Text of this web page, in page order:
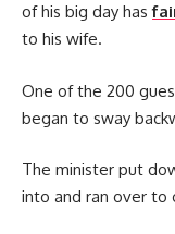
of his big day has
to his wife.
One of the 200
began to sway
The minister put
into and ran over to